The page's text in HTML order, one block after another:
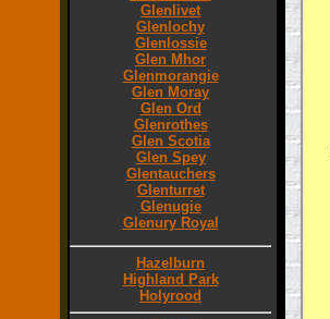
Glenlivet
Glenlochy
Glenlossie
Glen Mhor
Glenmorangie
Glen Moray
Glen Ord
Glenrothes
Glen Scotia
Glen Spey
Glentauchers
Glenturret
Glenugie
Glenury Royal
Hazelburn
Highland Park
Holyrood